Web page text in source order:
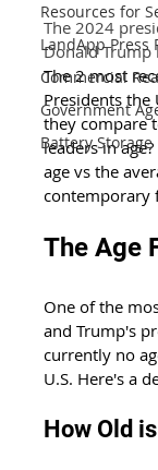
Resources for
LandApp Press
Commercial
Government
Battery Storage
The 2024
Donald Trump
The 2 most
Presidents the
they compare
leaders in
age vs the
contemporary
The Age
One of the
and Trump's
currently no
U.S. Here's a
How Old